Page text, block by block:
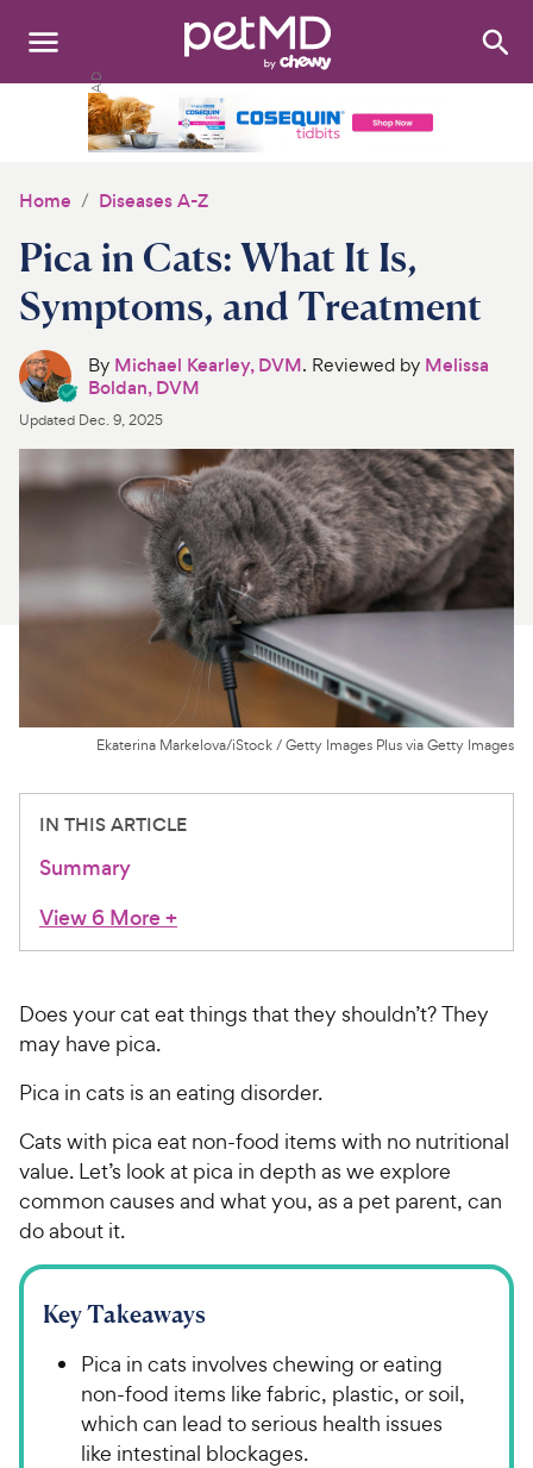
Search:
Medications
Discover
Product Reviews
Health Tools
For Vet Teams
Chat free with Chewy’s vet team
Home Diseases A-Z
Pica in Cats: What It Is,
Symptoms, and Treatment
By Michael Kearley, DVM. Reviewed by Melissa
Boldan, DVM
Updated Dec. 9, 2025
Ekaterina Markelova/iStock / Getty Images Plus via Getty Images
IN THIS ARTICLE
Summary
View 6 More+
Does your cat eat things that they shouldn’t? They
may have pica.
Pica in cats is an eating disorder.
Cats with pica eat non-food items with no nutritional
value. Let’s look at pica in depth as we explore
common causes and what you, as a pet parent, can
do about it.
Key Takeaways
Pica in cats involves chewing or eating
non-food items like fabric, plastic, or soil,
which can lead to serious health issues
like intestinal blockages.